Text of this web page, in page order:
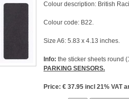
Colour description: British
Colour code: B22.
Size A6: 5.83 x 4.13 inches.
Info: the sticker sheets round
PARKING SENSORS.
Price: € 37.95 incl 21%